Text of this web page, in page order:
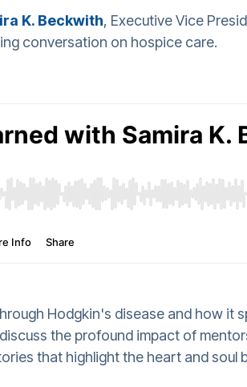
K. Beckwith, Executive Vice
conversation on hospice care.
Hodgkin's disease and how it
the profound impact of
that highlight the heart and soul